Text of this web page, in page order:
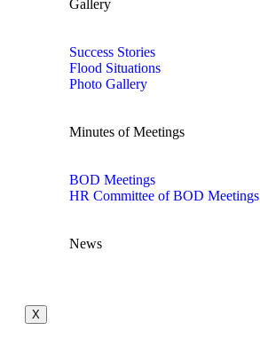
Gallery
Success Stories
Flood Situations
Photo Gallery
Minutes of Meetings
BOD Meetings
HR Committee of BOD Meetings
News
X